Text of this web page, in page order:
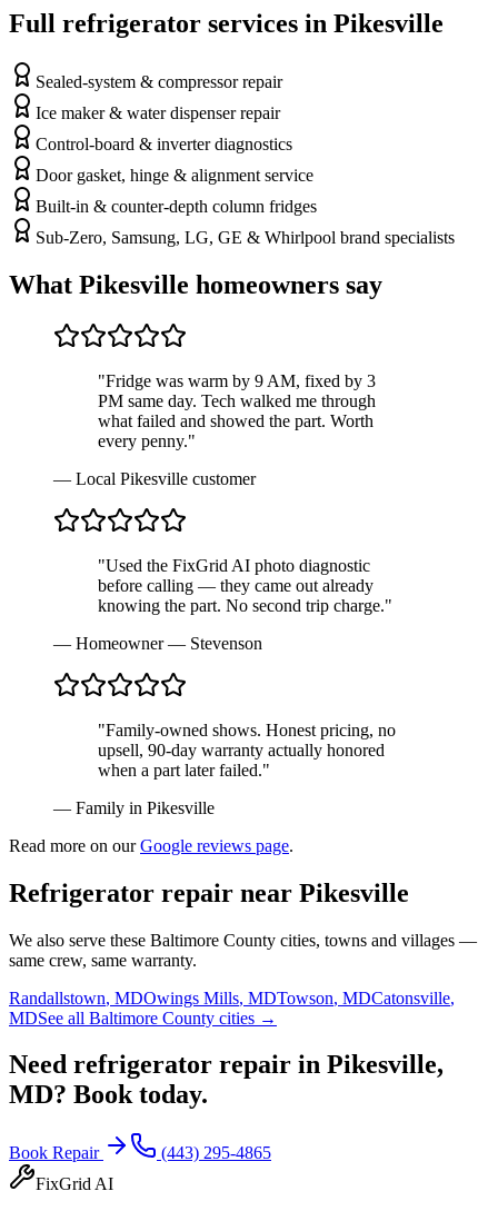
Full refrigerator services in Pikesville
Sealed-system & compressor repair
Ice maker & water dispenser repair
Control-board & inverter diagnostics
Door gasket, hinge & alignment service
Built-in & counter-depth column fridges
Sub-Zero, Samsung, LG, GE & Whirlpool brand specialists
What Pikesville homeowners say
"Fridge was warm by 9 AM, fixed by 3
PM same day. Tech walked me through
what failed and showed the part. Worth
every penny."
— Local Pikesville customer
"Used the FixGrid AI photo diagnostic
before calling — they came out already
knowing the part. No second trip charge."
— Homeowner — Stevenson
"Family-owned shows. Honest pricing, no
upsell, 90-day warranty actually honored
when a part later failed."
— Family in Pikesville
Read more on ourGoogle reviews page.
Refrigerator repair near Pikesville
We also serve these Baltimore County cities, towns and villages —
same crew, same warranty.
Randallstown, MDOwings Mills, MDTowson, MDCatonsville,
MDSee all Baltimore County cities →
Need refrigerator repair in Pikesville,
MD? Book today.
Book Repair
(443) 295-4865
FixGrid AI